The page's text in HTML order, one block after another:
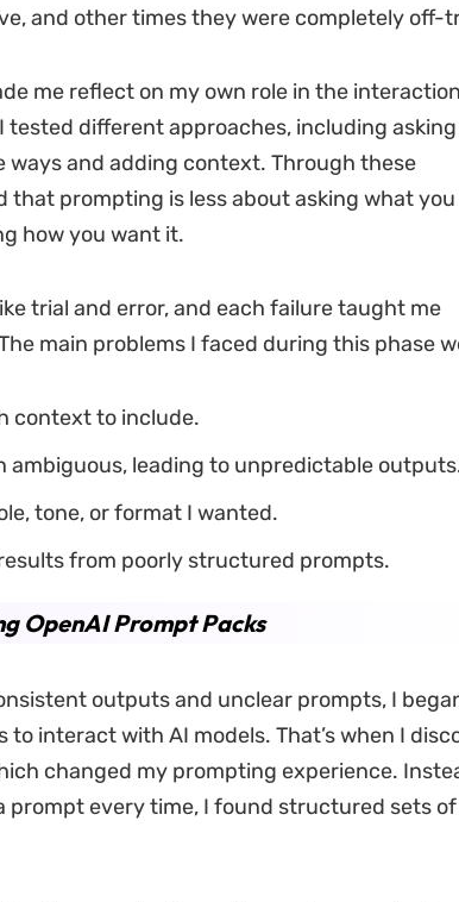
and other times they were completely off-
me reflect on my own role in the
tested different approaches, including
ways and adding context. Through these
that prompting is less about asking what
how you want it.
trial and error, and each failure taught me
main problems I faced during this phase
context to include.
ambiguous, leading to unpredictable
tone, or format I wanted.
from poorly structured prompts.
OpenAI Prompt Packs
outputs and unclear prompts, I
interact with AI models. That’s when I
changed my prompting experience.
prompt every time, I found structured sets